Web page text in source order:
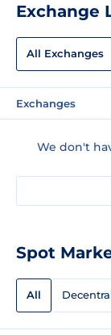
Exchange
All Exchanges
Exchanges
We don't
Spot
All